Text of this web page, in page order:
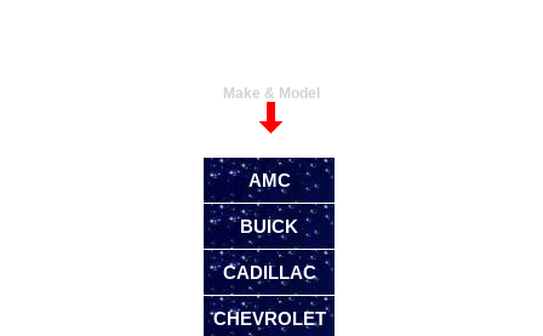
Make & Model
AMC
BUICK
CADILLAC
CHEVROLET